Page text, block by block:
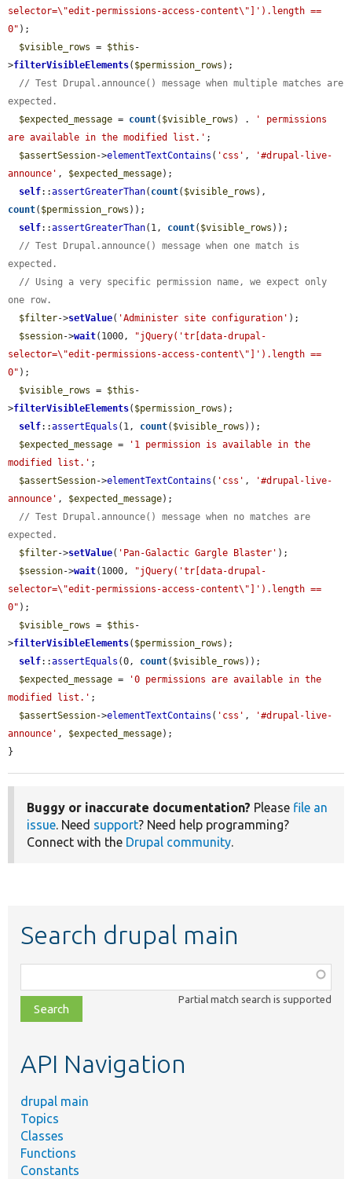
selector=\"edit-permissions-access-content\"]').length ==
0" );
$visible_rows = $this -
>filterVisibleElements( $permission_rows );
// Test Drupal.announce() message when multiple matches are
expected.
$expected_message = count( $visible_rows ) .
' permissions
are available in the modified list.' ;
$assertSession->elementTextContains ( 'css' ,
'#drupal-live-
announce' , $expected_message);
self::assertGreaterThan( count( $visible_rows
count( $permission_rows ));
self::assertGreaterThan(1, count( $visible_rows ));
// Test Drupal.announce() message when one match is
expected.
// Using a very specific permission name, we expect only
one row.
$filter->setValue( 'Administer site configuration' );
$session->wait(1000,
"jQuery('tr[data-drupal-
selector=\"edit-permissions-access-content\"]').length ==
0" );
$visible_rows = $this -
>filterVisibleElements( $permission_rows );
self::assertEquals (1, count( $visible_rows ));
$expected_message =
'1 permission is available in the
modified list.' ;
$assertSession->elementTextContains ( 'css' ,
'#drupal-live-
announce' , $expected_message);
// Test Drupal.announce() message when no matches are
expected.
$filter->setValue( 'Pan-Galactic Gargle Blaster' );
$session->wait(1000,
"jQuery('tr[data-drupal-
selector=\"edit-permissions-access-content\"]').length ==
0" );
$visible_rows = $this -
>filterVisibleElements( $permission_rows );
self::assertEquals (0, count( $visible_rows ));
$expected_message =
'0 permissions are available in the
modified list.' ;
$assertSession->elementTextContains ( 'css' ,
'#drupal-live-
announce' , $expected_message);
}
Buggy or inaccurate documentation? Please file an
issue. Need support? Need help programming?
Connect with the Drupal community.
Search drupal main
class,
file,
topic,
Partial match search is supported
API Navigation
drupal main
Topics
Classes
Functions
Constants